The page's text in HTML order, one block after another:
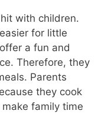
with children.
for little
a fun and
Therefore, they
Parents
they cook
family time